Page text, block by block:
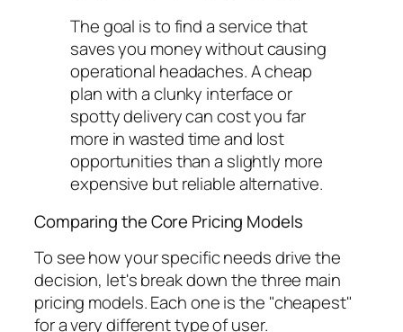
The goal is to find a service that
saves you money without causing
operational headaches. A cheap
plan with a clunky interface or
spotty delivery can cost you far
more in wasted time and lost
opportunities than a slightly more
expensive but reliable alternative.
Comparing the Core Pricing Models
To see how your specific needs drive the
decision, let's break down the three main
pricing models. Each one is the "cheapest"
for a very different type of user.